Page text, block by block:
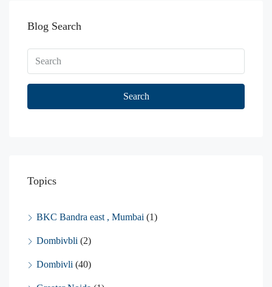
Blog Search
Search
Topics
BKC Bandra east , Mumbai (1)
Dombivbli (2)
Dombivli (40)